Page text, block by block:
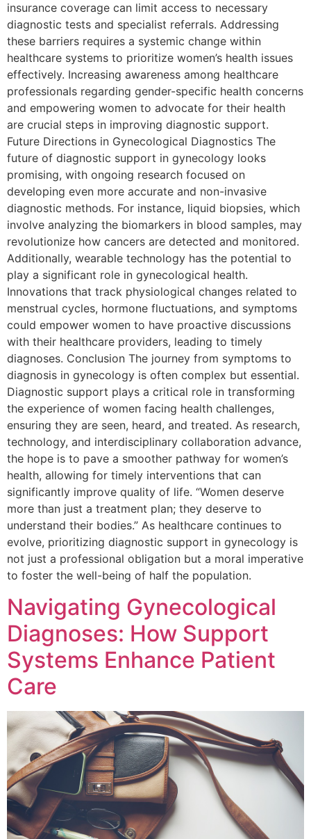
insurance coverage can limit access to necessary
diagnostic tests and specialist referrals. Addressing
these barriers requires a systemic change within
healthcare systems to prioritize women’s health issues
effectively. Increasing awareness among healthcare
professionals regarding gender-specific health concerns
and empowering women to advocate for their health
are crucial steps in improving diagnostic support.
Future Directions in Gynecological Diagnostics The
future of diagnostic support in gynecology looks
promising, with ongoing research focused on
developing even more accurate and non-invasive
diagnostic methods. For instance, liquid biopsies, which
involve analyzing the biomarkers in blood samples, may
revolutionize how cancers are detected and monitored.
Additionally, wearable technology has the potential to
play a significant role in gynecological health.
Innovations that track physiological changes related to
menstrual cycles, hormone fluctuations, and symptoms
could empower women to have proactive discussions
with their healthcare providers, leading to timely
diagnoses. Conclusion The journey from symptoms to
diagnosis in gynecology is often complex but essential.
Diagnostic support plays a critical role in transforming
the experience of women facing health challenges,
ensuring they are seen, heard, and treated. As research,
technology, and interdisciplinary collaboration advance,
the hope is to pave a smoother pathway for women’s
health, allowing for timely interventions that can
significantly improve quality of life. “Women deserve
more than just a treatment plan; they deserve to
understand their bodies.” As healthcare continues to
evolve, prioritizing diagnostic support in gynecology is
not just a professional obligation but a moral imperative
to foster the well-being of half the population.
Navigating Gynecological
Diagnoses: How Support
Systems Enhance Patient
Care